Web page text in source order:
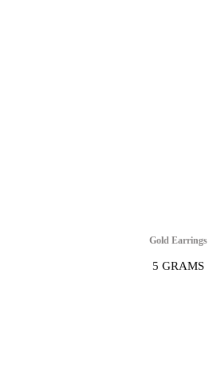
Gold Earrings
5 GRAMS